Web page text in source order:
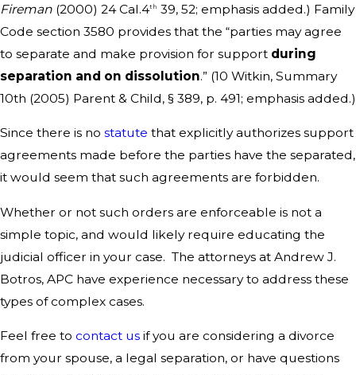
Fireman (2000) 24 Cal.4th 39, 52; emphasis added.) Family
Code section 3580 provides that the “parties may agree
to separate and make provision for support during
separation and on dissolution.” (10 Witkin, Summary
10th (2005) Parent & Child, § 389, p. 491; emphasis added.)
Since there is no statute that explicitly authorizes support
agreements made before the parties have the separated,
it would seem that such agreements are forbidden.
Whether or not such orders are enforceable is not a
simple topic, and would likely require educating the
judicial officer in your case. The attorneys at Andrew J.
Botros, APC have experience necessary to address these
types of complex cases.
Feel free to contact us if you are considering a divorce
from your spouse, a legal separation, or have questions